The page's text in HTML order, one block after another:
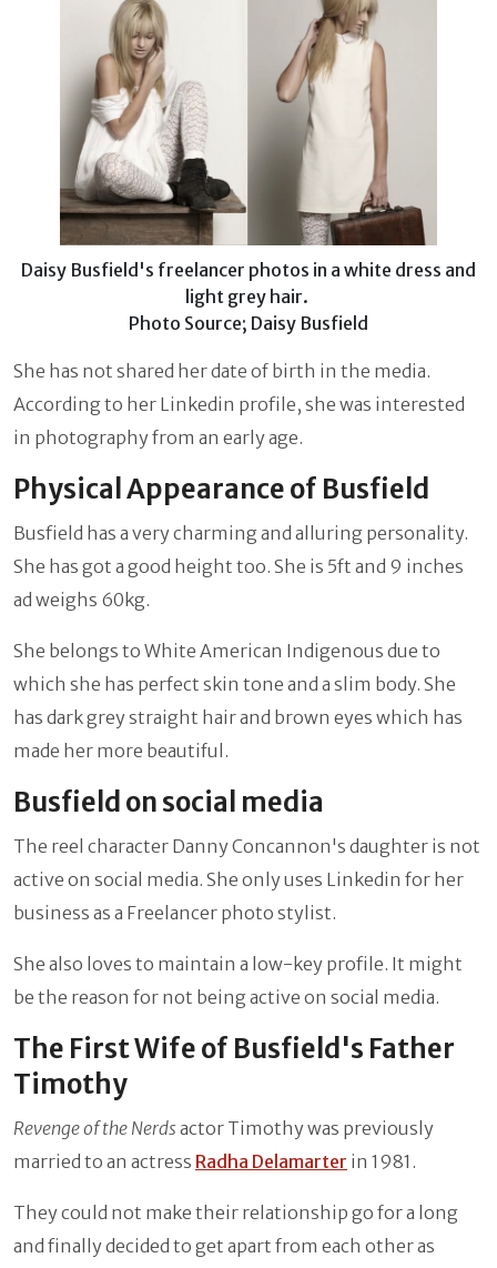
Daisy Busfield's freelancer photos in a white dress and
light grey hair.
Photo Source; Daisy Busfield
She has not shared her date of birth in the media.
According to her Linkedin profile, she was interested
in photography from an early age.
Physical Appearance of Busfield
Busfield has a very charming and alluring personality.
She has got a good height too. She is 5ft and 9 inches
ad weighs 60kg.
She belongs to White American Indigenous due to
which she has perfect skin tone and a slim body. She
has dark grey straight hair and brown eyes which has
made her more beautiful.
Busfield on social media
The reel character Danny Concannon's daughter is not
active on social media. She only uses Linkedin for her
business as a Freelancer photo stylist.
She also loves to maintain a low-key profile. It might
be the reason for not being active on social media.
The First Wife of Busfield's Father
Timothy
Revenge of the Nerdsactor Timothy was previously
married to an actress Radha Delamarter in 1981.
They could not make their relationship go for a long
and finally decided to get apart from each other as